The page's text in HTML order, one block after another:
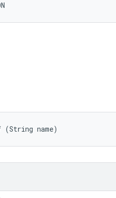
(String name)